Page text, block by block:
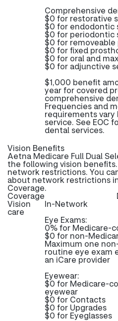
Comprehensive
$0 for restorative
$0 for endodontic
$0 for periodontic
$0 for
$0 for fixed
$0 for oral and
$0 for adjunctive
$1,000 benefit
year for covered
comprehensive
Frequencies and
requirements
service. See EOC
dental services.
Vision Benefits
Aetna Medicare Full Dual
the following vision
network restrictions. You
about network restrictions
Coverage.
Coverage
Vision
care
In-Network
Eye Exams:
0% for Medicare-
$0 for non-
Maximum one
routine eye exam
an iCare provider
Eyewear:
$0 for Medicare-
eyewear
$0 for Contacts
$0 for Upgrades
$0 for Eyeglasses